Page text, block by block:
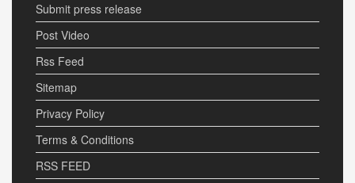
Submit press release
Post Video
Rss Feed
Sitemap
Privacy Policy
Terms & Conditions
RSS FEED